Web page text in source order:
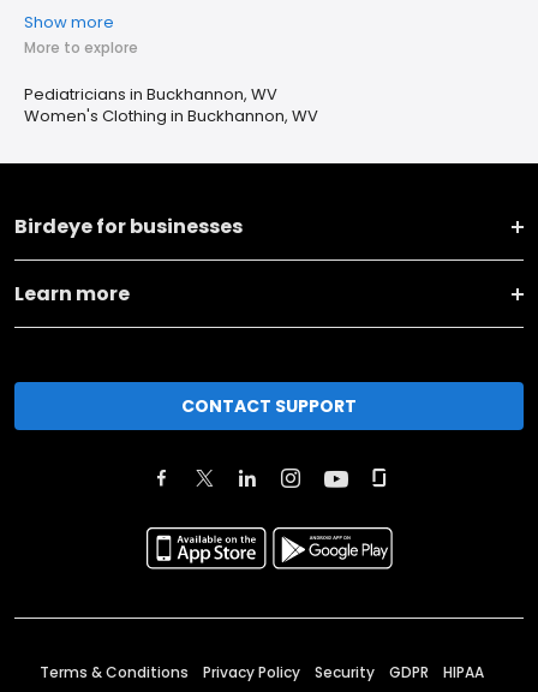
Show more
More to explore
Pediatricians in Buckhannon, WV
Women's Clothing in Buckhannon, WV
Birdeye for businesses
Learn more
CONTACT SUPPORT
Terms & Conditions Privacy Policy Security GDPR HIPAA